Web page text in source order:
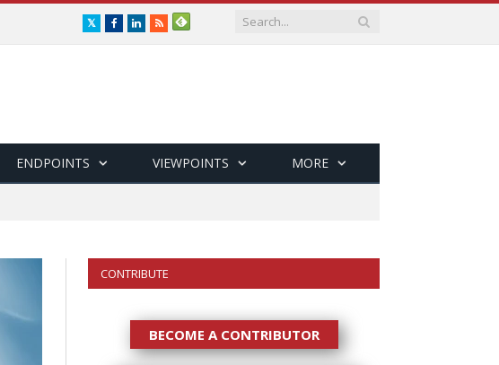
TwitterFacebookLinkedIn
RSS
ENDPOINTS VIEWPOINTS MORE
CONTRIBUTE
BECOME A CONTRIBUTOR